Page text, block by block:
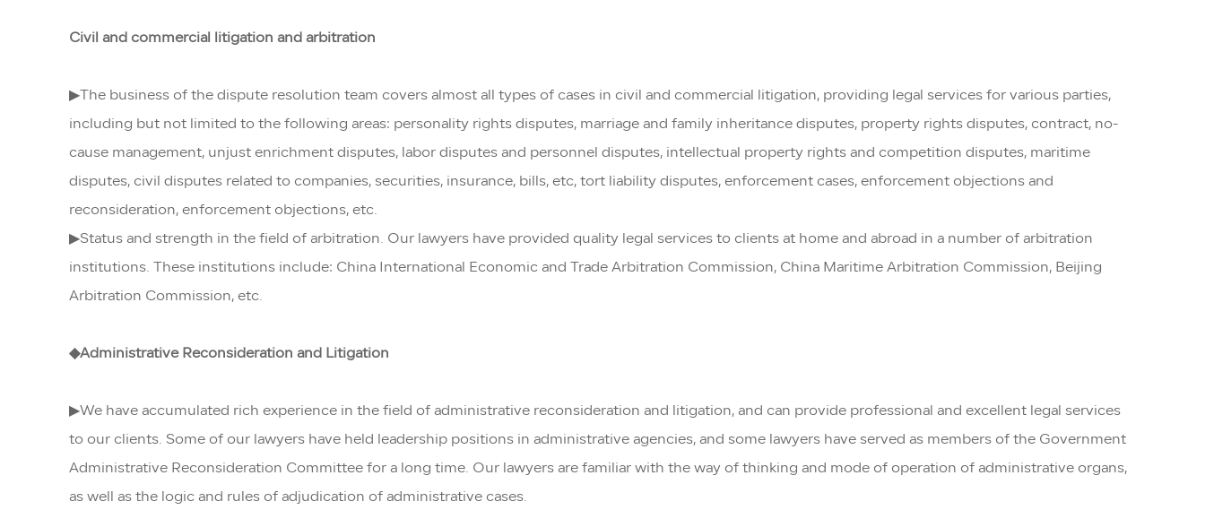
Civil and commercial litigation and arbitration
▶The business of the dispute resolution team covers almost all types of cases in civil and commercial litigation, providing legal services for various parties,
including but not limited to the following areas: personality rights disputes, marriage and family inheritance disputes, property rights disputes, contract, no-
cause management, unjust enrichment disputes, labor disputes and personnel disputes, intellectual property rights and competition disputes, maritime
disputes, civil disputes related to companies, securities, insurance, bills, etc, tort liability disputes, enforcement cases, enforcement objections and
reconsideration, enforcement objections, etc.
▶Status and strength in the field of arbitration. Our lawyers have provided quality legal services to clients at home and abroad in a number of arbitration
institutions. These institutions include: China International Economic and Trade Arbitration Commission, China Maritime Arbitration Commission, Beijing
Arbitration Commission, etc.
◆Administrative Reconsideration and Litigation
▶We have accumulated rich experience in the field of administrative reconsideration and litigation, and can provide professional and excellent legal services
to our clients. Some of our lawyers have held leadership positions in administrative agencies, and some lawyers have served as members of the Government
Administrative Reconsideration Committee for a long time. Our lawyers are familiar with the way of thinking and mode of operation of administrative organs,
as well as the logic and rules of adjudication of administrative cases.